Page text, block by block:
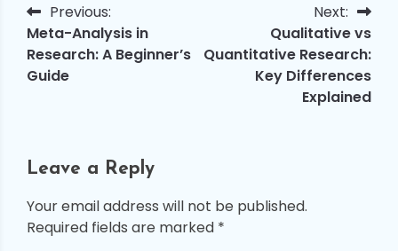
Post
navigation
Previous:
Meta-Analysis in
Research: A Beginner’s
Guide
Next:
Qualitative vs
Quantitative Research:
Key Differences
Explained
Leave a Reply
Your email address will not be published.
Required fields are marked *